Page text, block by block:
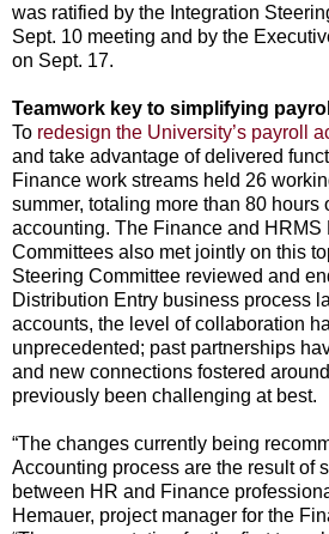
was ratified by the Integration
Sept. 10 meeting and by the
on Sept. 17.
Teamwork key to simplifying
To redesign the University’s payroll
and take advantage of delivered
Finance work streams held 26
summer, totaling more than 80 hours
accounting. The Finance and HRMS
Committees also met jointly on this
Steering Committee reviewed and
Distribution Entry business process
accounts, the level of collaboration
unprecedented; past partnerships
and new connections fostered
previously been challenging at best.
“The changes currently being
Accounting process are the result of
between HR and Finance
Hemauer, project manager for the